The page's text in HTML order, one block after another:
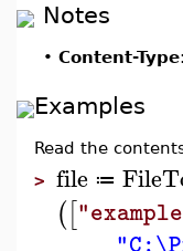
Notes
• Content-Type
Examples
Read the
> file ≔
([